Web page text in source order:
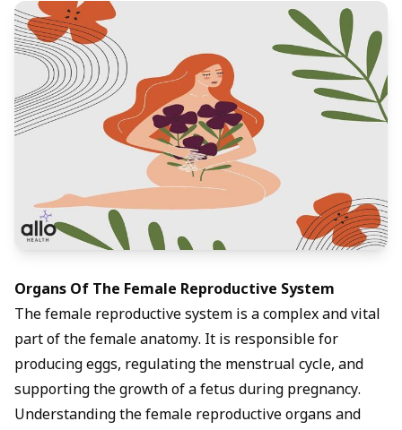
Organs Of The Female Reproductive System
The female reproductive system is a complex and vital
part of the female anatomy. It is responsible for
producing eggs, regulating the menstrual cycle, and
supporting the growth of a fetus during pregnancy.
Understanding the female reproductive organs and